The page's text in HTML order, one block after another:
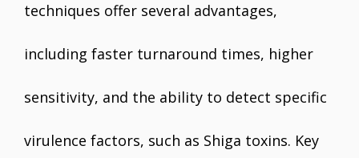
techniques offer several advantages,
including faster turnaround times, higher
sensitivity, and the ability to detect specific
virulence factors, such as Shiga toxins. Key